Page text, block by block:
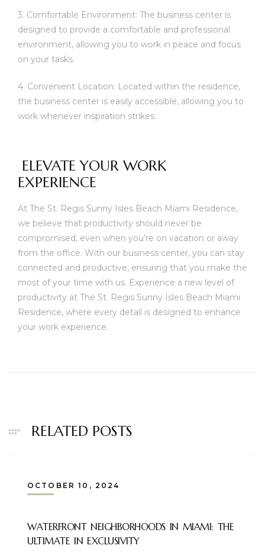
3. Comfortable Environment: The business center is
designed to provide a comfortable and professional
environment, allowing you to work in peace and focus
on your tasks.
4. Convenient Location: Located within the residence,
the business center is easily accessible, allowing you to
work whenever inspiration strikes.
ELEVATE YOUR WORK
EXPERIENCE
At The St. Regis Sunny Isles Beach Miami Residence,
we believe that productivity should never be
compromised, even when you’re on vacation or away
from the office. With our business center, you can stay
connected and productive, ensuring that you make the
most of your time with us. Experience a new level of
productivity at The St. Regis Sunny Isles Beach Miami
Residence, where every detail is designed to enhance
your work experience.
RELATED POSTS
OCTOBER 10, 2024
WATERFRONT NEIGHBORHOODS IN MIAMI: THE
ULTIMATE IN EXCLUSIVITY